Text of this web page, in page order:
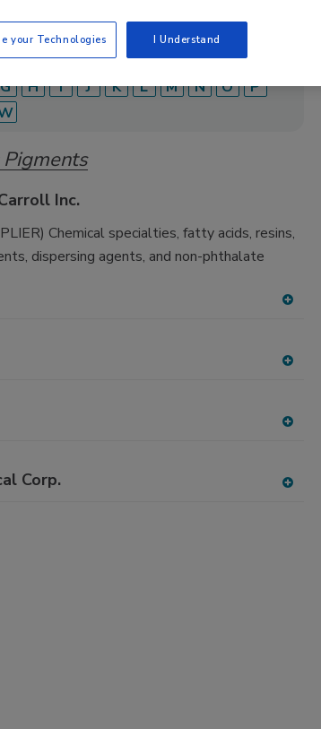
G H I J K L M N O
P
Inc.
Chemical specialties, fatty acids, resins,
dispersing agents, and non-phthalate
to
RF
to
RF
to
RF
Corp.
your Technologies I Understand